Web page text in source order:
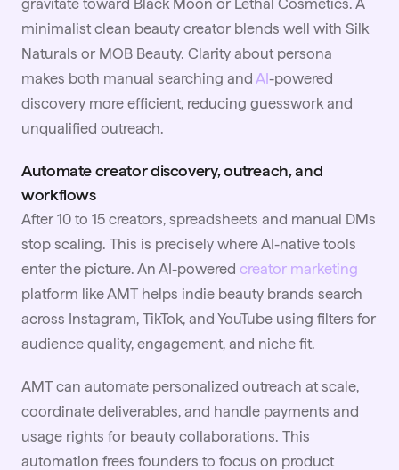
gravitate toward Black Moon or Lethal Cosmetics. A
minimalist clean beauty creator blends well with Silk
Naturals or MOB Beauty. Clarity about persona
makes both manual searching and AI-powered
discovery more efficient, reducing guesswork and
unqualified outreach.
Automate creator discovery, outreach, and
workflows
After 10 to 15 creators, spreadsheets and manual DMs
stop scaling. This is precisely where AI-native tools
enter the picture. An AI-powered creator marketing
platform like AMT helps indie beauty brands search
across Instagram, TikTok, and YouTube using filters for
audience quality, engagement, and niche fit.
AMT can automate personalized outreach at scale,
coordinate deliverables, and handle payments and
usage rights for beauty collaborations. This
automation frees founders to focus on product